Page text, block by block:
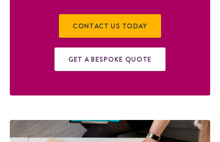
CONTACT US TODAY
GET A BESPOKE QUOTE